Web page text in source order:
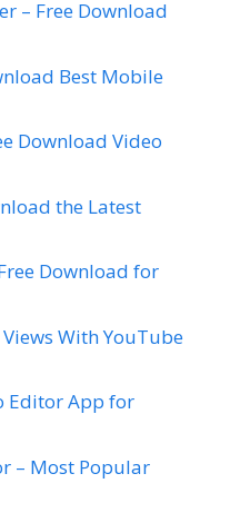
– Free Download
Best Mobile
Download Video
the Latest
Download for
With YouTube
Editor App for
– Most Popular